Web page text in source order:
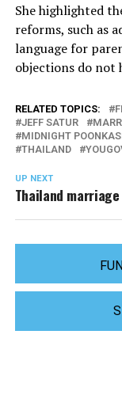
She highlighted
reforms, such as
language for
objections do not
RELATED TOPICS:
JEFF SATUR
MIDNIGHT
THAILAND
UP NEXT
Thailand